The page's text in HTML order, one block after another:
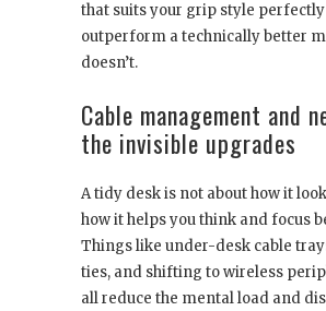
that suits your grip style
outperform a technically better
doesn’t.
Cable management and
the invisible upgrades
A tidy desk is not about how it
how it helps you think and focus
Things like under-desk cable
ties, and shifting to wireless
all reduce the mental load and